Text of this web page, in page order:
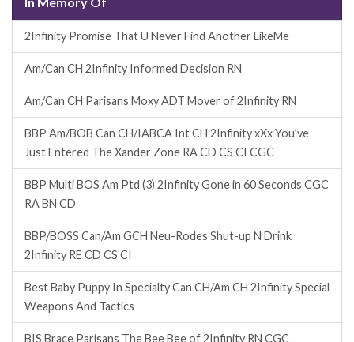
2Infinity Promise That U Never Find Another LikeMe
Am/Can CH 2Infinity Informed Decision RN
Am/Can CH Parisans Moxy ADT Mover of 2Infinity RN
BBP Am/BOB Can CH/IABCA Int CH 2Infinity xXx You’ve
Just Entered The Xander Zone RA CD CS CI CGC
BBP Multi BOS Am Ptd (3) 2Infinity Gone in 60 Seconds CGC
RA BN CD
BBP/BOSS Can/Am GCH Neu-Rodes Shut-up N Drink
2Infinity RE CD CS CI
Best Baby Puppy In Specialty Can CH/Am CH 2Infinity Special
Weapons And Tactics
BIS Brace Parisans The Bee Bee of 2Infinity RN CGC